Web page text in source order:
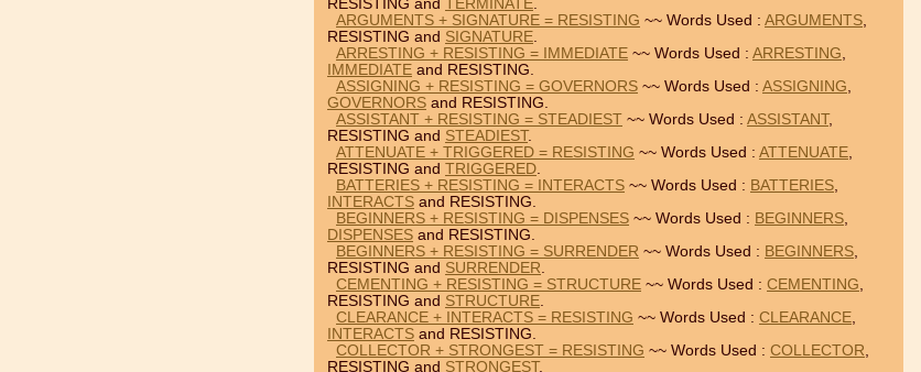
RESISTING and TERMINATE.
ARGUMENTS + SIGNATURE = RESISTING ~~ Words Used : ARGUMENTS,
RESISTING and SIGNATURE.
ARRESTING + RESISTING = IMMEDIATE ~~ Words Used : ARRESTING,
IMMEDIATE and RESISTING.
ASSIGNING + RESISTING = GOVERNORS ~~ Words Used : ASSIGNING,
GOVERNORS and RESISTING.
ASSISTANT + RESISTING = STEADIEST ~~ Words Used : ASSISTANT,
RESISTING and STEADIEST.
ATTENUATE + TRIGGERED = RESISTING ~~ Words Used : ATTENUATE,
RESISTING and TRIGGERED.
BATTERIES + RESISTING = INTERACTS ~~ Words Used : BATTERIES,
INTERACTS and RESISTING.
BEGINNERS + RESISTING = DISPENSES ~~ Words Used : BEGINNERS,
DISPENSES and RESISTING.
BEGINNERS + RESISTING = SURRENDER ~~ Words Used : BEGINNERS,
RESISTING and SURRENDER.
CEMENTING + RESISTING = STRUCTURE ~~ Words Used : CEMENTING,
RESISTING and STRUCTURE.
CLEARANCE + INTERACTS = RESISTING ~~ Words Used : CLEARANCE,
INTERACTS and RESISTING.
COLLECTOR + STRONGEST = RESISTING ~~ Words Used : COLLECTOR,
RESISTING and STRONGEST.